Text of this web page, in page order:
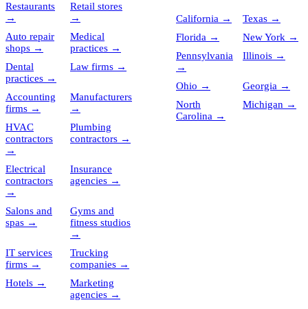
Restaurants
→
Retail stores
→
Auto repair
shops →
Medical
practices →
Dental
practices →
Law firms →
Accounting
firms →
Manufacturers
→
HVAC
contractors
→
Plumbing
contractors →
Electrical
contractors
→
Insurance
agencies →
Salons and
spas →
Gyms and
fitness studios
→
IT services
firms →
Trucking
companies →
Hotels →
Marketing
agencies →
California → Texas →
Florida → New York →
Pennsylvania
→
Illinois →
Ohio → Georgia →
North
Carolina →
Michigan →